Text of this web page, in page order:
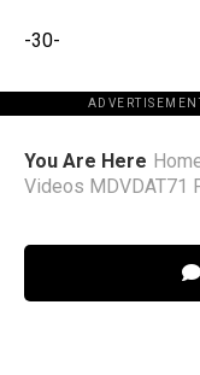
-30-
You Are Here
Videos MDVDAT71